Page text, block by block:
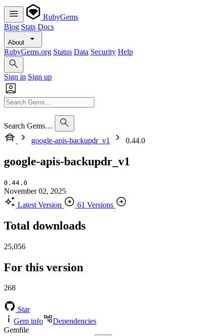
RubyGems
Blog Stats Docs
About
RubyGems.org Status Data Security Help
Sign in Sign up
Search Gems…
google-apis-backupdr_v1
0.44.0
google-apis-backupdr_v1
0.44.0
November 02, 2025
Latest Version
61 Versions
Total downloads
25,056
For this version
268
Star
Gem info
Dependencies
Gemfile